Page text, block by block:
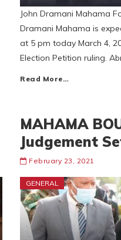
John Dramani Mahama
Dramani Mahama is
at 5 pm today March 4,
Election Petition ruling.
Read More…
MAHAMA
Judgement
February 23, 2021
GENERAL